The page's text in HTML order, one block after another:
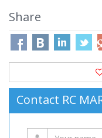
Share
Contact RC